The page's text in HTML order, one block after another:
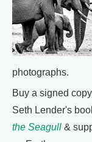
photographs.
Buy a signed
Seth Lender's
the Seagull &